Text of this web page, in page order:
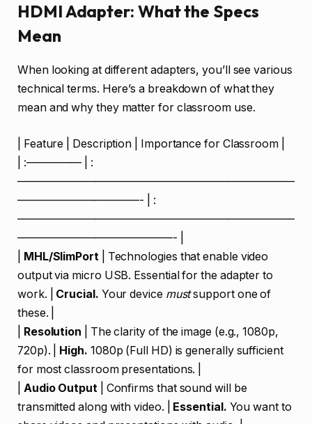
HDMI Adapter: What the Specs
Mean
When looking at different adapters, you’ll see various
technical terms. Here’s a breakdown of what they
mean and why they matter for classroom use.
| Feature | Description | Importance for Classroom |
| :————— | :
—————————————————————————
———————————- | :
—————————————————————————
——————————————- |
MHL/SlimPort| Technologies that enable video
output via micro USB. Essential for the adapter to
work. | Crucial. Your device mustsupport one of
these. |
Resolution | The clarity of the image (e.g., 1080p,
720p). | High. 1080p (Full HD) is generally sufficient
for most classroom presentations. |
Audio Output| Confirms that sound will be
transmitted along with video. | Essential. You want to